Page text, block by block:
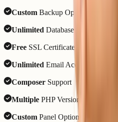
Custom Backup Options
Unlimited Databases
Free SSL Certificate
Unlimited Email Accounts
Composer Support
Multiple PHP Versions
Custom Panel Options